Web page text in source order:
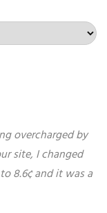
overcharged by
site, I changed
8.6¢ and it was a